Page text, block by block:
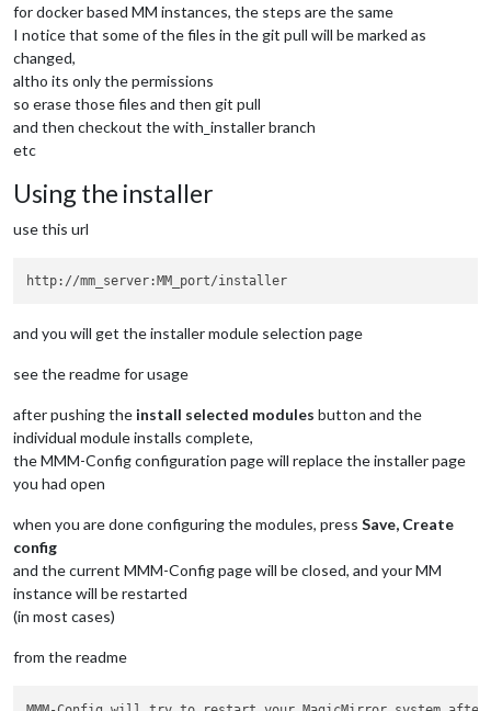
for docker based MM instances, the steps are the same
I notice that some of the files in the git pull will be marked as
changed,
altho its only the permissions
so erase those files and then git pull
and then checkout the with_installer branch
etc
Using the installer
use this url
and you will get the installer module selection page
see the readme for usage
after pushing the install selected modules button and the
individual module installs complete,
the MMM-Config configuration page will replace the installer page
you had open
when you are done configuring the modules, press Save, Create
config
and the current MMM-Config page will be closed, and your MM
instance will be restarted
(in most cases)
from the readme